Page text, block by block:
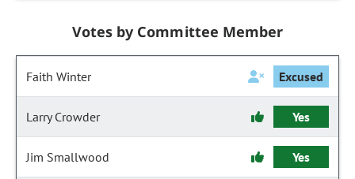
Votes by Committee Member
Faith Winter Excused
Larry Crowder Yes
Jim Smallwood Yes